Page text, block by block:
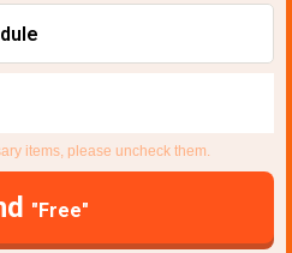
items, please uncheck them.
"Free"